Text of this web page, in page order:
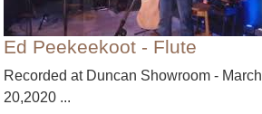
Ed Peekeekoot - Flute
Recorded at Duncan Showroom - March
20,2020 ...